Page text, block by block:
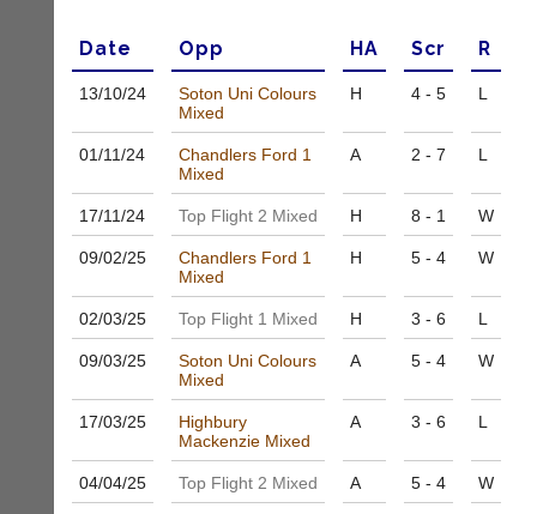
Li-
Ning
Shop.
High
clothing,
rackets,
and
equipment.
We
are
Authorised
in
UK.
the
system
host
own
separate
websites
from
little
£35
year,
plus
Dave
Date Opp HA Scr R
13/10/24
Soton Uni Colours
Mixed
H 4 - 5 L
01/11/24
Chandlers Ford 1
Mixed
A 2 - 7 L
17/11/24 Top Flight 2 Mixed H 8 - 1 W
09/02/25
Chandlers Ford 1
Mixed
H 5 - 4 W
02/03/25 Top Flight 1 Mixed H 3 - 6 L
09/03/25
Soton Uni Colours
Mixed
A 5 - 4 W
17/03/25
Highbury
Mackenzie Mixed
A 3 - 6 L
04/04/25 Top Flight 2 Mixed A 5 - 4 W